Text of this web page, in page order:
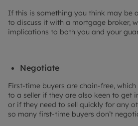
If this is something you think may be
to discuss it with a mortgage broker,
implications to both you and your
Negotiate
First-time buyers are chain-free,
to a seller if they are also keen to get
or if they need to sell quickly for any
so many first-time buyers don’t